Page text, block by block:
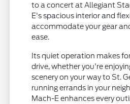
to a concert at Allegiant
E's spacious interior and
accommodate your gear
ease.
Its quiet operation makes
drive, whether you're
scenery on your way to St.
running errands in your
Mach-E enhances every